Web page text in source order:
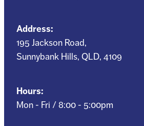
Address:
195 Jackson Road,
Sunnybank Hills, QLD, 4109
Hours:
Mon - Fri / 8:00 - 5:00pm